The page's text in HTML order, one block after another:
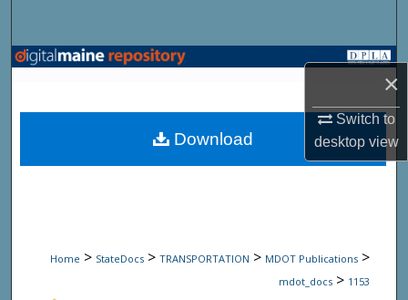
×
Switch to
desktopview
Browse State Agencies
My Account
Home > StateDocs > TRANSPORTATION > MDOT Publications >
mdot_docs > 1153
Download